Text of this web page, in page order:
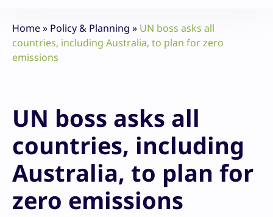
Home» Policy & Planning » UN boss asks all
countries, including Australia, to plan for zero
emissions
UN boss asks all
countries, including
Australia, to plan for
zero emissions